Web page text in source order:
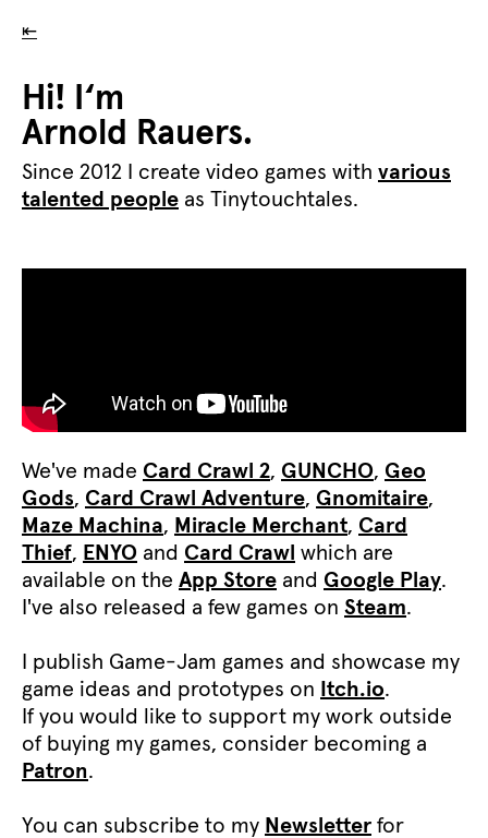
⇤
Hi! I‘m
Arnold Rauers.
Since 2012 I create video games with various
talented people as Tinytouchtales.
We've made Card Crawl 2, GUNCHO, Geo
Gods, Card Crawl Adventure, Gnomitaire,
Maze Machina, Miracle Merchant, Card
Thief, ENYO and Card Crawl which are
available on the App Store and Google Play.
I've also released a few games on Steam.
I publish Game-Jam games and showcase my
game ideas and prototypes on Itch.io.
If you would like to support my work outside
of buying my games, consider becoming a
Patron.
You can subscribe to my Newsletter for